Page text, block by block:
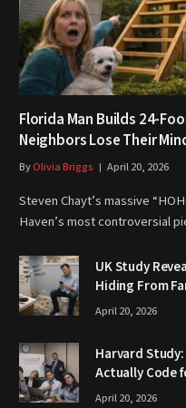
Florida Man Builds 24-
Neighbors Lose Their
ByOlivia Briggs April 20, 2026
Steven Chayt’s massive
Haven’s most controversial
UK Study
Hiding From
April 20, 2026
Harvard Study:
Actually Code
April 20, 2026